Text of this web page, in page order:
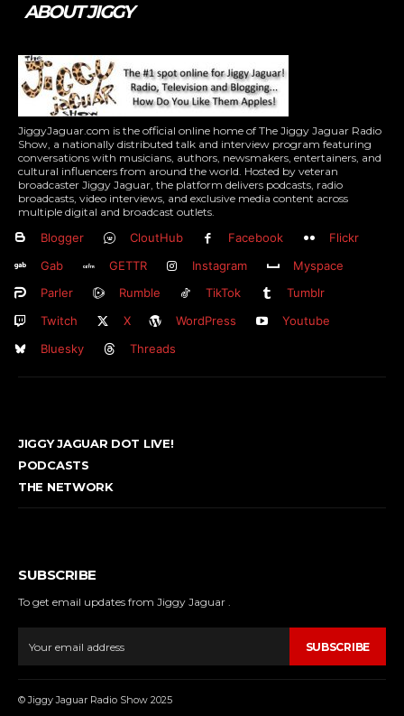
ABOUT JIGGY
JiggyJaguar.com is the official online home of The Jiggy Jaguar Radio
Show, a nationally distributed talk and interview program featuring
conversations with musicians, authors, newsmakers, entertainers, and
cultural influencers from around the world. Hosted by veteran
broadcaster Jiggy Jaguar, the platform delivers podcasts, radio
broadcasts, video interviews, and exclusive media content across
multiple digital and broadcast outlets.
Blogger CloutHub Facebook
Flickr
Gab
GETTR Instagram
Myspace
Parler
Rumble TikTok
Tumblr
Twitch
X WordPress
Youtube
Bluesky
Threads
JIGGY JAGUAR DOT LIVE!
PODCASTS
THE NETWORK
SUBSCRIBE
To get email updates from Jiggy Jaguar .
SUBSCRIBE
© Jiggy Jaguar Radio Show 2025